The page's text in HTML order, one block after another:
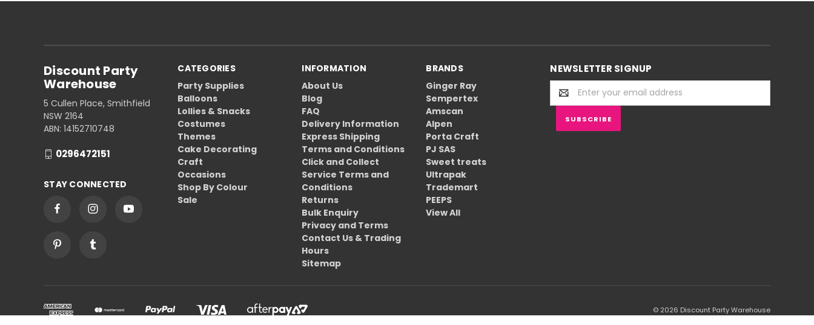
CATEGORIES
Party Supplies
Balloons
Lollies & Snacks
Costumes
Themes
Cake Decorating
Craft
Occasions
Shop By Colour
Sale
INFORMATION
About Us
Blog
FAQ
Delivery Information
Express Shipping
Terms and Conditions
Click and Collect
Service Terms and
Conditions
Returns
Bulk Enquiry
Privacy and Terms
Contact Us & Trading
Hours
Sitemap
BRANDS
Ginger Ray
Sempertex
Amscan
Alpen
Porta Craft
PJ SAS
Sweet treats
Ultrapak
Trademart
PEEPS
View All
NEWSLETTER SIGNUP
Email
Address
Discount Party
Warehouse
5 Cullen Place, Smithfield
NSW 2164
ABN: 14152710748
0296472151
STAY CONNECTED
© 2026 Discount Party Warehouse